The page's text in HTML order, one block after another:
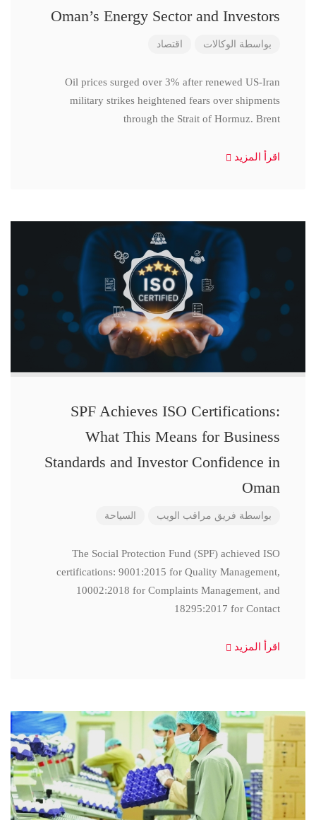
Oman’s Energy Sector and Investors
بواسطة الوكالات اقتصاد
Oil prices surged over 3% after renewed US-Iran
military strikes heightened fears over shipments
through the Strait of Hormuz. Brent
اقرأ المزيد
SPF Achieves ISO Certifications:
What This Means for Business
Standards and Investor Confidence in
Oman
بواسطة فريق مراقب الويب السياحة
The Social Protection Fund (SPF) achieved ISO
certifications: 9001:2015 for Quality Management,
10002:2018 for Complaints Management, and
18295:2017 for Contact
اقرأ المزيد